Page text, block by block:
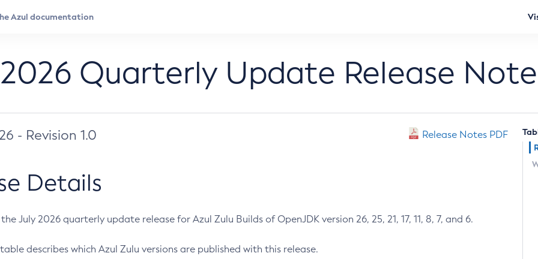
Quarterly Update Release
- Revision 1.0 Release Notes PDF
Details
July 2026 quarterly update release for Azul Zulu Builds of OpenJDK version 26, 25, 21, 17, 11, 8, 7, and 6.
describes which Azul Zulu versions are published with this release.